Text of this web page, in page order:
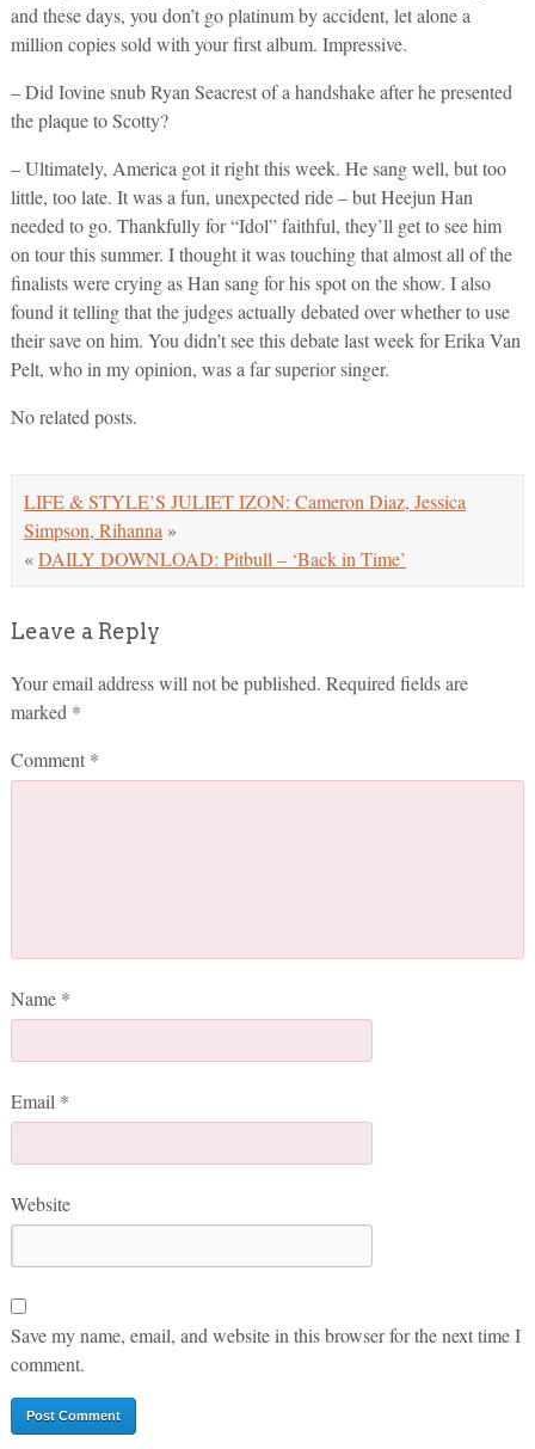
and these days, you don’t go platinum by accident, let alone a
million copies sold with your first album. Impressive.
– Did Iovine snub Ryan Seacrest of a handshake after he presented
the plaque to Scotty?
– Ultimately, America got it right this week. He sang well, but too
little, too late. It was a fun, unexpected ride – but Heejun Han
needed to go. Thankfully for “Idol” faithful, they’ll get to see him
on tour this summer. I thought it was touching that almost all of the
finalists were crying as Han sang for his spot on the show. I also
found it telling that the judges actually debated over whether to use
their save on him. You didn’t see this debate last week for Erika Van
Pelt, who in my opinion, was a far superior singer.
No related posts.
LIFE & STYLE’S JULIET IZON: Cameron Diaz, Jessica
Simpson, Rihanna »
«DAILY DOWNLOAD: Pitbull – ‘Back in Time’
Leave a Reply
Your email address will not be published. Required fields are
marked *
Comment *
Name *
Email *
Website
Save my name, email, and website in this browser for the next time I
comment.